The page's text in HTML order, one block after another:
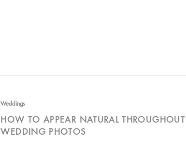
Weddings
HOW TO APPEAR NATURAL
WEDDING PHOTOS